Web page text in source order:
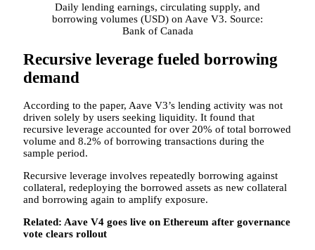
Daily lending earnings, circulating supply, and
borrowing volumes (USD) on Aave V3. Source:
Bank of Canada
Recursive leverage fueled borrowing
demand
According to the paper, Aave V3’s lending activity was not
driven solely by users seeking liquidity. It found that
recursive leverage accounted for over 20% of total borrowed
volume and 8.2% of borrowing transactions during the
sample period.
Recursive leverage involves repeatedly borrowing against
collateral, redeploying the borrowed assets as new collateral
and borrowing again to amplify exposure.
Related: Aave V4 goes live on Ethereum after governance
vote clears rollout